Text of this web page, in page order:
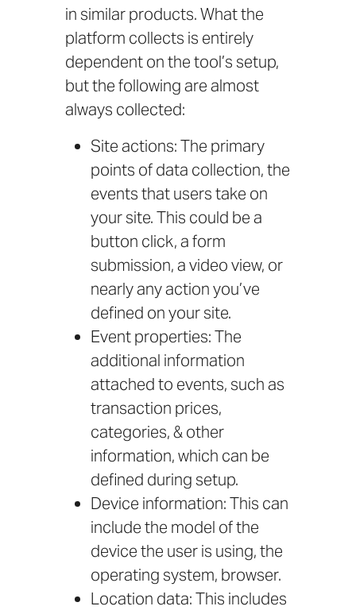
in similar products. What the
platform collects is entirely
dependent on the tool’s setup,
but the following are almost
always collected:
Site actions: The primary
points of data collection, the
events that users take on
your site. This could be a
button click, a form
submission, a video view, or
nearly any action you’ve
defined on your site.
Event properties: The
additional information
attached to events, such as
transaction prices,
categories, & other
information, which can be
defined during setup.
Device information: This can
include the model of the
device the user is using, the
operating system, browser.
Location data: This includes